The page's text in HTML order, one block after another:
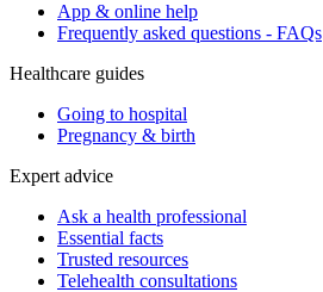
App & online help
Frequently asked questions - FAQs
Healthcare guides
Going to hospital
Pregnancy & birth
Expert advice
Ask a health professional
Essential facts
Trusted resources
Telehealth consultations